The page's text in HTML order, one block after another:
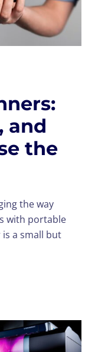
and
the
the way
with portable
a small but